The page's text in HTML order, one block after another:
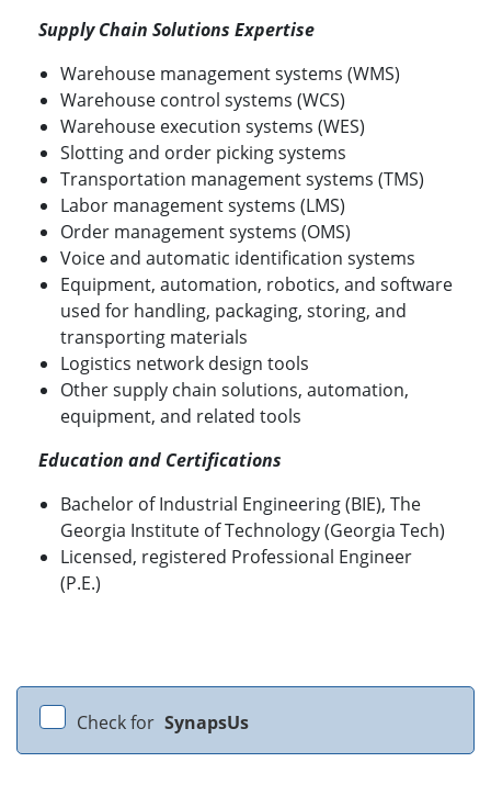
Supply Chain Solutions Expertise
Warehouse management systems (WMS)
Warehouse control systems (WCS)
Warehouse execution systems (WES)
Slotting and order picking systems
Transportation management systems (TMS)
Labor management systems (LMS)
Order management systems (OMS)
Voice and automatic identification systems
Equipment, automation, robotics, and software
used for handling, packaging, storing, and
transporting materials
Logistics network design tools
Other supply chain solutions, automation,
equipment, and related tools
Education and Certifications
Bachelor of Industrial Engineering (BIE), The
Georgia Institute of Technology (Georgia Tech)
Licensed, registered Professional Engineer
(P.E.)
Check for SynapsUs